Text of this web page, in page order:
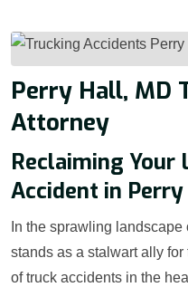
Perry Hall, MD
Attorney
Reclaiming
Accident in
In the sprawling
stands as a stalwart ally
of truck accidents in the